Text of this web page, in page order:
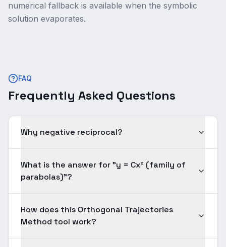
numerical fallback is available when the symbolic
solution evaporates.
FAQ
Frequently Asked Questions
Why negative reciprocal?
What is the answer for "y = Cx² (family of
parabolas)"?
How does this Orthogonal Trajectories
Method tool work?